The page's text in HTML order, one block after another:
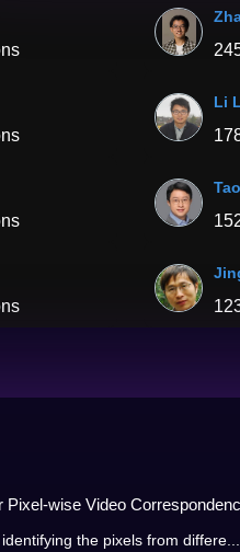
Li
Pixel-wise Video
the pixels from differe...